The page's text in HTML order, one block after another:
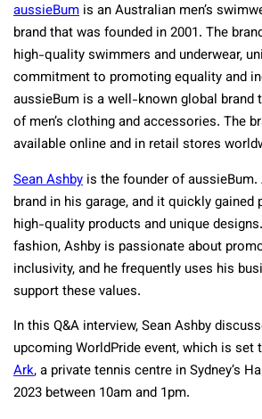
aussieBum is an Australian men’s
brand that was founded in 2001. The
high-quality swimmers and underwear,
commitment to promoting equality and
aussieBum is a well-known global brand
of men’s clothing and accessories. The
available online and in retail stores
Sean Ashby is the founder of
brand in his garage, and it quickly
high-quality products and unique
fashion, Ashby is passionate about
inclusivity, and he frequently uses his
support these values.
In this Q&A interview, Sean Ashby
upcoming WorldPride event, which is set
Ark, a private tennis centre in Sydney’s
2023 between 10am and 1pm.